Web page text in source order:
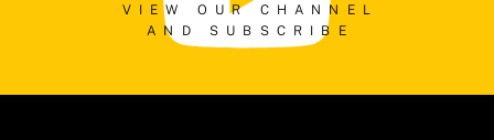
VIEW OUR CHANNEL
AND SUBSCRIBE